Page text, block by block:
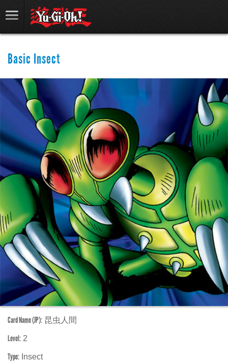
Basic Insect
Card Name (JP): 昆虫人間
Level: 2
Type: Insect